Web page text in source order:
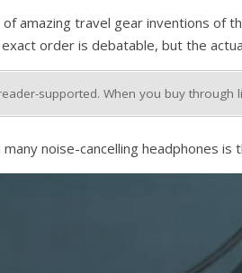
amazing travel gear inventions of
order is debatable, but the
supported. When you buy
noise-cancelling headphones